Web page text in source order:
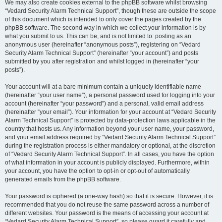
We may also create cookies external to the phpBB software whilst browsing
“Vedard Security Alarm Technical Support”, though these are outside the scope
of this document which is intended to only cover the pages created by the
phpBB software. The second way in which we collect your information is by
what you submit to us. This can be, and is not limited to: posting as an
anonymous user (hereinafter “anonymous posts”), registering on “Vedard
Security Alarm Technical Support” (hereinafter “your account”) and posts
submitted by you after registration and whilst logged in (hereinafter “your
posts”).
Your account will at a bare minimum contain a uniquely identifiable name
(hereinafter “your user name”), a personal password used for logging into your
account (hereinafter “your password”) and a personal, valid email address
(hereinafter “your email”). Your information for your account at “Vedard Security
Alarm Technical Support” is protected by data-protection laws applicable in the
country that hosts us. Any information beyond your user name, your password,
and your email address required by “Vedard Security Alarm Technical Support”
during the registration process is either mandatory or optional, at the discretion
of “Vedard Security Alarm Technical Support”. In all cases, you have the option
of what information in your account is publicly displayed. Furthermore, within
your account, you have the option to opt-in or opt-out of automatically
generated emails from the phpBB software.
Your password is ciphered (a one-way hash) so that it is secure. However, it is
recommended that you do not reuse the same password across a number of
different websites. Your password is the means of accessing your account at